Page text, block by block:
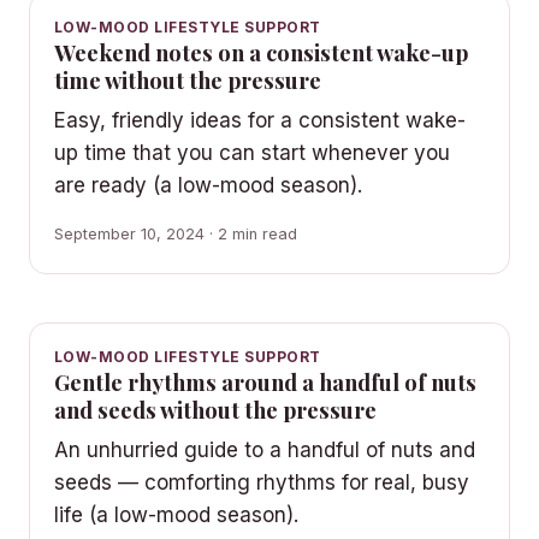
LOW-MOOD LIFESTYLE SUPPORT
Weekend notes on a consistent wake-up
time without the pressure
Easy, friendly ideas for a consistent wake-
up time that you can start whenever you
are ready (a low-mood season).
September 10, 2024 · 2 min read
LOW-MOOD LIFESTYLE SUPPORT
Gentle rhythms around a handful of nuts
and seeds without the pressure
An unhurried guide to a handful of nuts and
seeds — comforting rhythms for real, busy
life (a low-mood season).